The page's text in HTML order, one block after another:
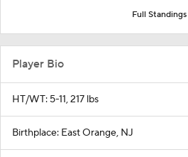
Full Standings
Player Bio
HT/WT: 5-11, 217 lbs
Birthplace: East Orange, NJ